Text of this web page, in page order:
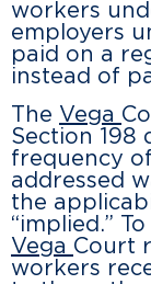
workers
employers
paid on a
instead of
The Vega
Section 198
frequency
addressed
the
“implied.”
Vega Court
workers